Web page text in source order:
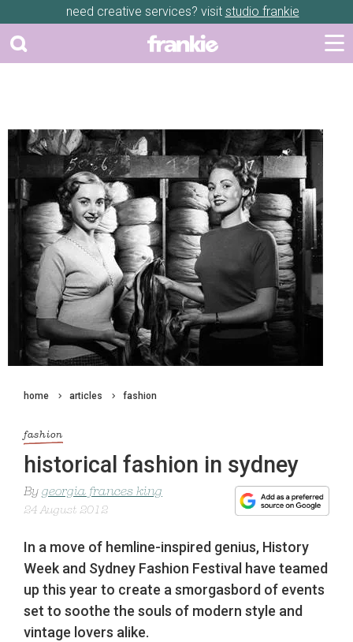
need creative services? visit studio frankie
home articles fashion
fashion
historical fashion in sydney
By georgia frances king
24 August 2012
In a move of hemline-inspired genius, History
Week and Sydney Fashion Festival have teamed
up this year to create a smorgasbord of events
set to soothe the souls of modern style and
vintage lovers alike.